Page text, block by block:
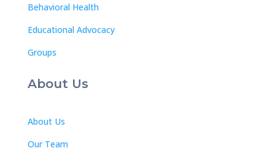
Behavioral Health
Educational Advocacy
Groups
About Us
About Us
Our Team